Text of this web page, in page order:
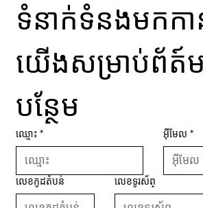
ទំនាក់ទំនងមកក
យើងសម្រាប់ព័ត៍
បន្ថែម
ឈ្មោះ * អ៊ីមែល *
លេខកូដតំបន់ លេខទូរស័ព្